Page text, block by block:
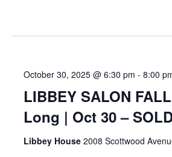
LIBBEY SALON
Long | Oct 30 –
October 30, 2025 @ 6:30 pm - 8:00
Libbey House 2008 Scottwood